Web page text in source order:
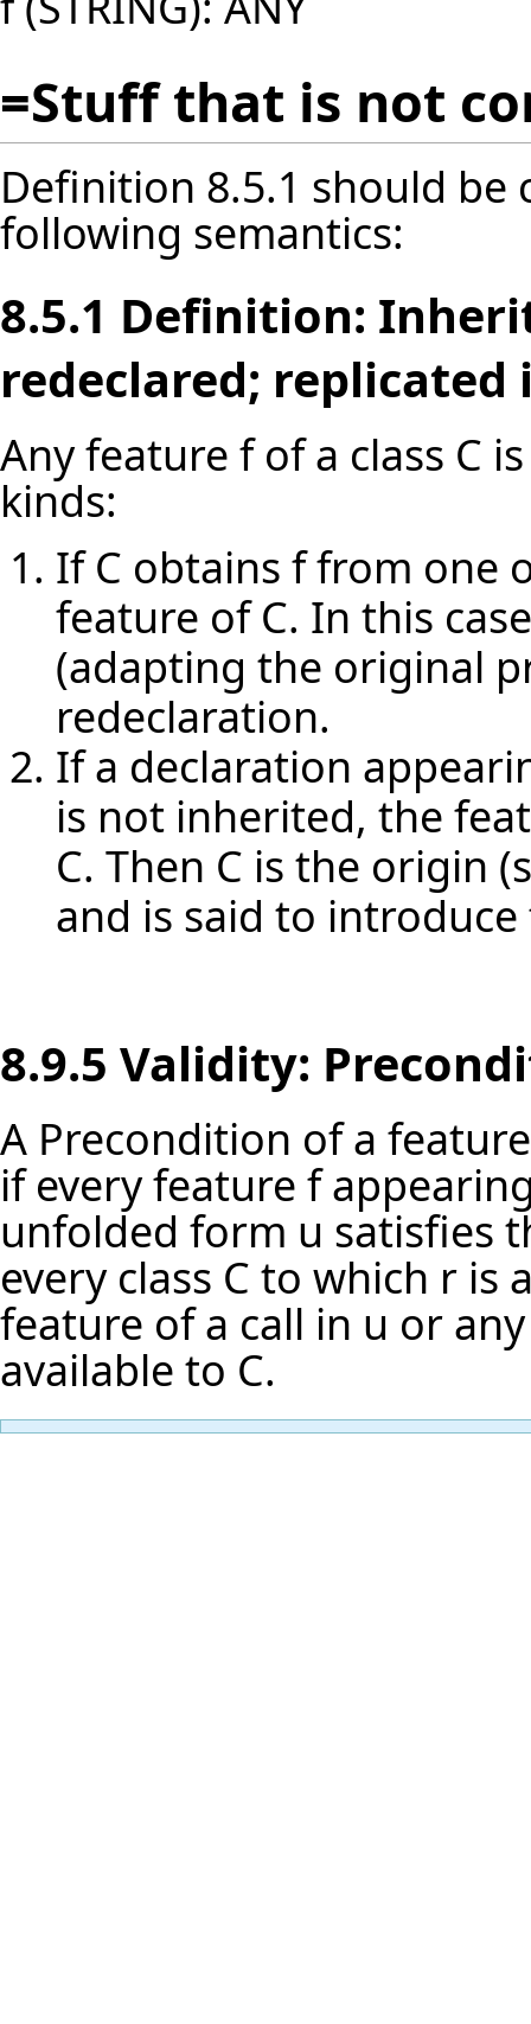
=Stuff that is not
Definition 8.5.1 should
following semantics:
8.5.1 Definition:
redeclared; replicated
Any feature f of a class C
kinds:
If C obtains f from one
feature of C. In this
(adapting the original
redeclaration.
If a declaration
is not inherited, the
C. Then C is the origin
and is said to introduce
8.9.5 Validity:
A Precondition of a
if every feature f
unfolded form u satisfies
every class C to which r is
feature of a call in u or
available to C.